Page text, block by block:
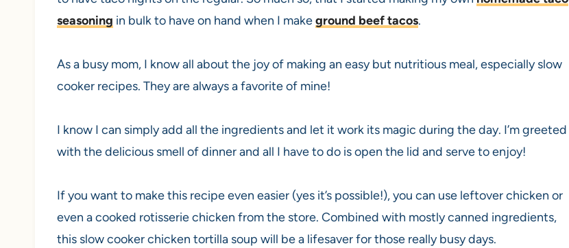
seasoning in bulk to have on hand when I makeground beef tacos.
As a busy mom, I know all about the joy of making an easy but nutritious meal, especially slow
cooker recipes. They are always a favorite of mine!
I know I can simply add all the ingredients and let it work its magic during the day. I’m greeted
with the delicious smell of dinner and all I have to do is open the lid and serve to enjoy!
If you want to make this recipe even easier (yes it’s possible!), you can use leftover chicken or
even a cooked rotisserie chicken from the store. Combined with mostly canned ingredients,
this slow cooker chicken tortilla soup will be a lifesaver for those really busy days.